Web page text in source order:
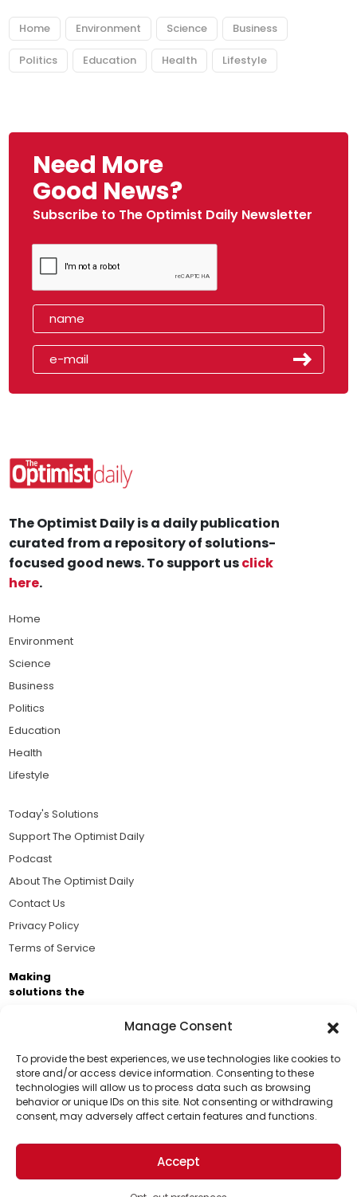
Manage Consent
To provide the best experiences, we use technologies like cookies to
store and/or access device information. Consenting to these
technologies will allow us to process data such as browsing
behavior or unique IDs on this site. Not consenting or withdrawing
consent, may adversely affect certain features and functions.
Accept
Home Environment Science Business
Politics Education Health Lifestyle
Need More
Good News?
Subscribe to The Optimist Daily Newsletter
Support Us!
Thanks for being one of our top readers. Your
support helps us continue to put solutions into the
world for a more optimistic future.
The Optimist Daily is a daily publication
curated from a repository of solutions-
focused good news. To support usclick
here.
Home
Environment
Science
Business
Politics
Education
Health
Lifestyle
Today's Solutions
Support The Optimist Daily
Podcast
About The Optimist Daily
Contact Us
Privacy Policy
Terms of Service
Making
solutions the
Brought to you by the ongoing support of The World
Business Academy and thousands of readers
passionate about improving our world.
© 2026 The Optimist Daily. All Rights Reserved.
1101 Anacapa St. Ste 200, Santa Barbara, CA 93101, USA